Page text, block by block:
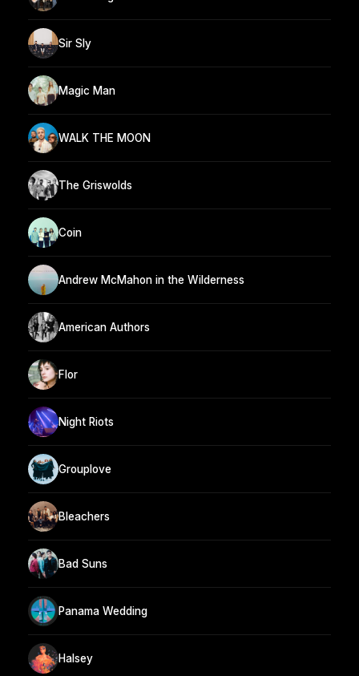
Sir Sly
Magic Man
WALK THE MOON
The Griswolds
Coin
Andrew McMahon in the Wilderness
American Authors
Flor
Night Riots
Grouplove
Bleachers
Bad Suns
Panama Wedding
Halsey